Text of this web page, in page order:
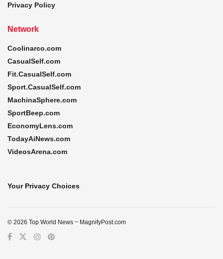
Privacy Policy
Network
Coolinarco.com
CasualSelf.com
Fit.CasualSelf.com
Sport.CasualSelf.com
MachinaSphere.com
SportBeep.com
EconomyLens.com
TodayAiNews.com
VideosArena.com
Your Privacy Choices
© 2026 Top World News ~ MagnifyPost.com